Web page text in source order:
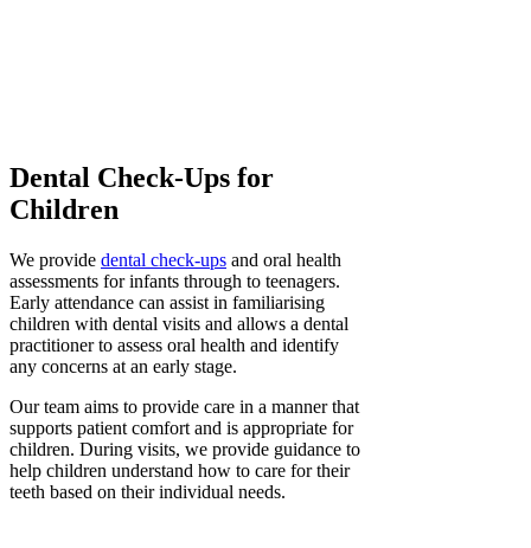
Dental Check-Ups for
Children
We provide dental check-ups and oral health
assessments for infants through to teenagers.
Early attendance can assist in familiarising
children with dental visits and allows a dental
practitioner to assess oral health and identify
any concerns at an early stage.
Our team aims to provide care in a manner that
supports patient comfort and is appropriate for
children. During visits, we provide guidance to
help children understand how to care for their
teeth based on their individual needs.